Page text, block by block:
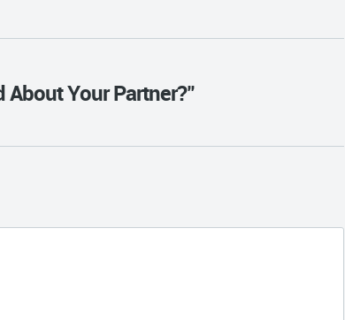
About Your Partner?"